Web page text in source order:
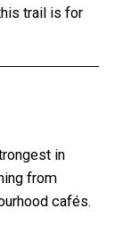
trail is for
in
from
cafés.